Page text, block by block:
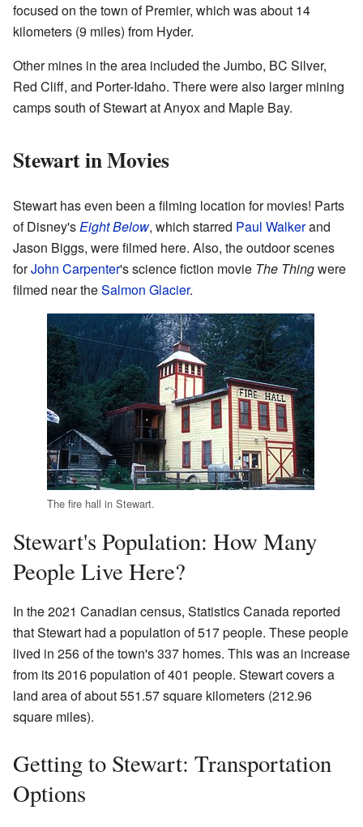
focused on the town of Premier, which was about 14
kilometers (9 miles) from Hyder.
Other mines in the area included the Jumbo, BC Silver,
Red Cliff, and Porter-Idaho. There were also larger mining
camps south of Stewart at Anyox and Maple Bay.
Stewart in Movies
Stewart has even been a filming location for movies! Parts
of Disney'sEight Below, which starred Paul Walkerand
Jason Biggs, were filmed here. Also, the outdoor scenes
forJohn Carpenter's science fiction movie The Thingwere
filmed near theSalmon Glacier.
The fire hall in Stewart.
Stewart's Population: How Many
People Live Here?
In the 2021 Canadian census, Statistics Canada reported
that Stewart had a population of 517 people. These people
lived in 256 of the town's 337 homes. This was an increase
from its 2016 population of 401 people. Stewart covers a
land area of about 551.57 square kilometers (212.96
square miles).
Getting to Stewart: Transportation
Options